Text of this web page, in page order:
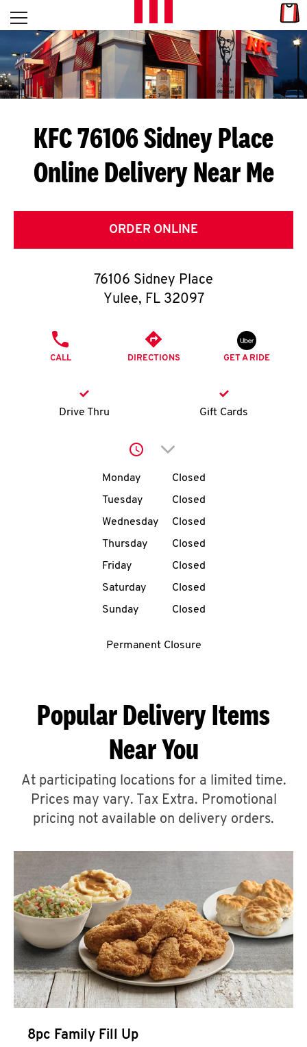
Skip to content
L
E
T
S
G
E
T
O
K
account
MENU
FIND
CLICK TO EXPAND OR COLLAPSE
MORE
Help
Open mobile menu
Return to Nav
KFC 76106 Sidney Place
Online Delivery Near Me
ORDER ONLINE
76106 Sidney Place
Yulee, FL 32097
CALL DIRECTIONS GET A RIDE
Drive Thru Gift Cards
Click to expand or
Day of the WeekHours
Monday
Closed
Tuesday
Closed
Wednesday
Closed
Thursday
Closed
Friday
Closed
Saturday
Closed
Sunday
Closed
Permanent Closure
Popular Delivery Items
Near You
At participating locations for a limited time.
Prices may vary. Tax Extra. Promotional
pricing not available on delivery orders.
8pc Family Fill Up